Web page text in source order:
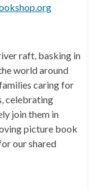
raft, basking in
world around
caring for
celebrating
join them in
picture book
our shared